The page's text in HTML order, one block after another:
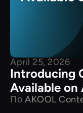
April 25, 2026
Introducing
Available on
По AKOOL